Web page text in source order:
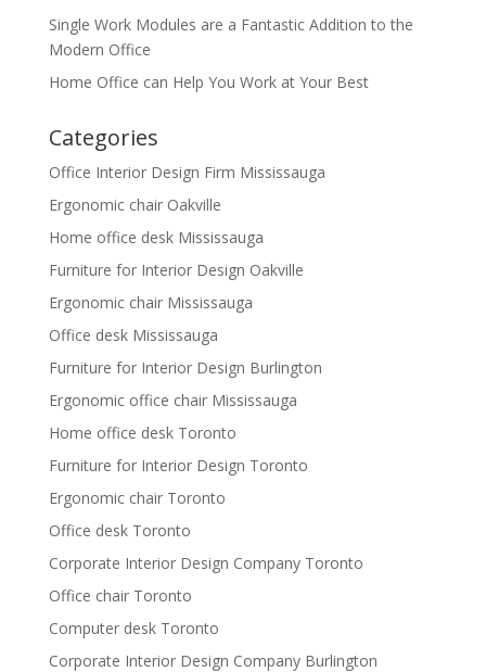
Single Work Modules are a Fantastic Addition to the
Modern Office
Home Office can Help You Work at Your Best
Categories
Office Interior Design Firm Mississauga
Ergonomic chair Oakville
Home office desk Mississauga
Furniture for Interior Design Oakville
Ergonomic chair Mississauga
Office desk Mississauga
Furniture for Interior Design Burlington
Ergonomic office chair Mississauga
Home office desk Toronto
Furniture for Interior Design Toronto
Ergonomic chair Toronto
Office desk Toronto
Corporate Interior Design Company Toronto
Office chair Toronto
Computer desk Toronto
Corporate Interior Design Company Burlington